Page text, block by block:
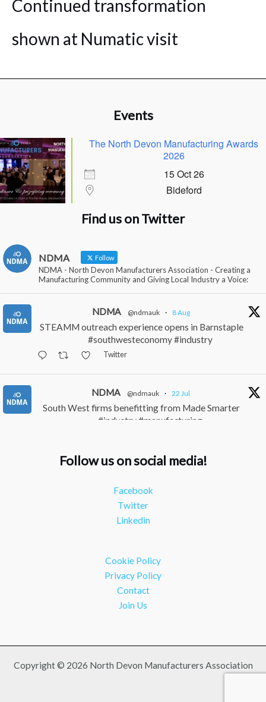
Continued transformation
shown at Numatic visit
Events
The North Devon Manufacturing Awards
2026
15 Oct 26
Bideford
Find us on Twitter
NDMA Follow
NDMA - North Devon Manufacturers Association - Creating a
Manufacturing Community and Giving Local Industry a Voice:
NDMA @ndmauk · 8 Aug
STEAMM outreach experience opens in Barnstaple
#southwesteconomy #industry
Twitter
NDMA @ndmauk · 22 Jul
South West firms benefitting from Made Smarter
#industry #manufacturing
The Greater Devon Local Skills Improvement Plan
is Here – and it matters for all of us #ukmanufacturing
Load More
Follow us on social media!
Facebook
Twitter
Linkedin
Cookie Policy
Privacy Policy
Contact
Join Us
Copyright © 2026 North Devon Manufacturers Association